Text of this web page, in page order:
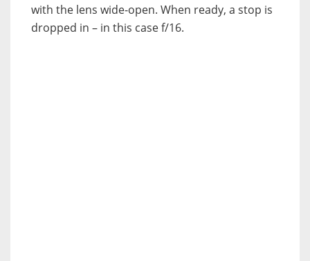
with the lens wide-open. When ready, a stop is
dropped in – in this case f/16.